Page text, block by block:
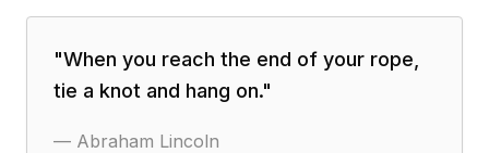
"When you reach the end of your rope,
tie a knot and hang on."
— Abraham Lincoln